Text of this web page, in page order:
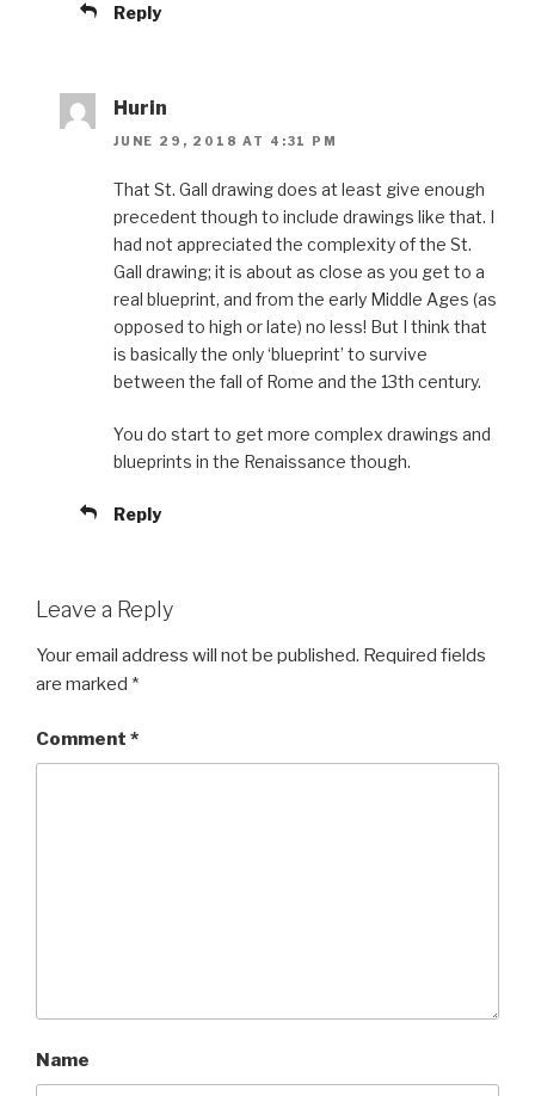
Reply
Hurin
JUNE 29, 2018 AT 4:31 PM
That St. Gall drawing does at least give enough
precedent though to include drawings like that. I
had not appreciated the complexity of the St.
Gall drawing; it is about as close as you get to a
real blueprint, and from the early Middle Ages (as
opposed to high or late) no less! But I think that
is basically the only ‘blueprint’ to survive
between the fall of Rome and the 13th century.
You do start to get more complex drawings and
blueprints in the Renaissance though.
Reply
Leave a Reply
Your email address will not be published. Required fields
are marked *
Comment *
Name